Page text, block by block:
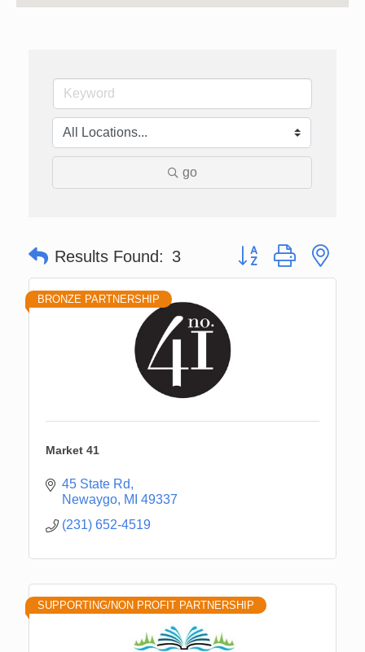
go
Results Found: 3 Button group with
BRONZE PARTNERSHIP
Market 41
45 State Rd
Newaygo MI 49337
(231) 652-4519
SUPPORTING/NON PROFIT PARTNERSHIP